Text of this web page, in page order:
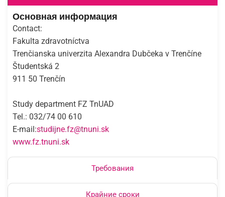
Требования
Крайние сроки
Основная информация
Contact:
Fakulta zdravotníctva
Trenčianska univerzita Alexandra Dubčeka v Trenčíne
Študentská 2
911 50 Trenčín
Study department FZ TnUAD
Tel.: 032/74 00 610
E-mail:studijne.fz@tnuni.sk
www.fz.tnuni.sk